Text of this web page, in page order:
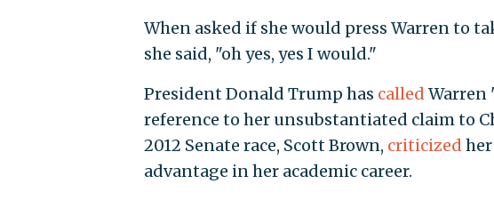
When asked if she would press Warren to
she said, "oh yes, yes I would."
President Donald Trump has called Warren
reference to her unsubstantiated claim to
2012 Senate race, Scott Brown, criticized
advantage in her academic career.